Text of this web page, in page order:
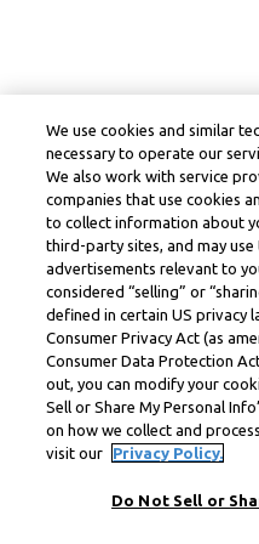
We use cookies and similar
necessary to operate our
We also work with service
companies that use cookies
to collect information about
third-party sites, and may
advertisements relevant to
considered “selling” or
defined in certain US privacy
Consumer Privacy Act (as
Consumer Data Protection
out, you can modify your
Sell or Share My Personal
on how we collect and
visit our
Privacy Policy.
Do Not Sell or